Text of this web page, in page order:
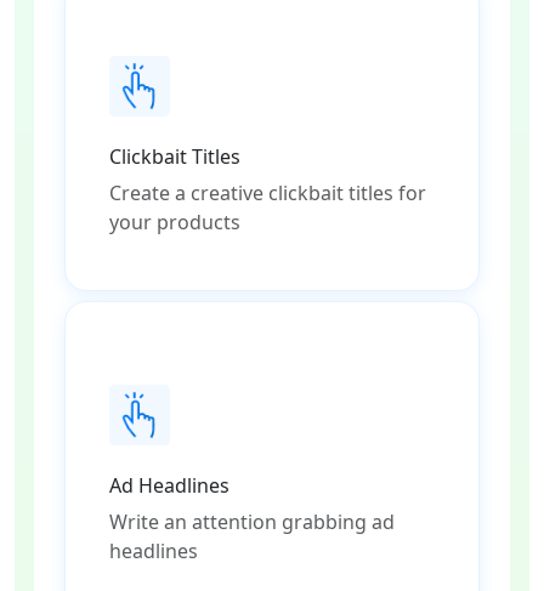
Clickbait Titles
Create a creative clickbait titles for
your products
Ad Headlines
Write an attention grabbing ad
headlines